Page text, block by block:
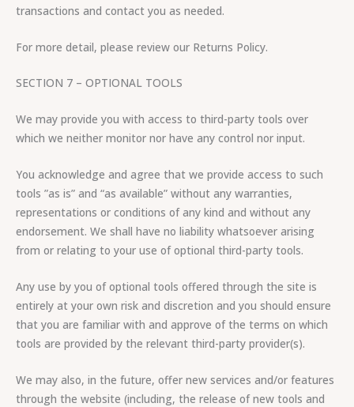
transactions and contact you as needed.
For more detail, please review our Returns Policy.
SECTION 7 – OPTIONAL TOOLS
We may provide you with access to third-party tools over
which we neither monitor nor have any control nor input.
You acknowledge and agree that we provide access to such
tools ”as is” and “as available” without any warranties,
representations or conditions of any kind and without any
endorsement. We shall have no liability whatsoever arising
from or relating to your use of optional third-party tools.
Any use by you of optional tools offered through the site is
entirely at your own risk and discretion and you should ensure
that you are familiar with and approve of the terms on which
tools are provided by the relevant third-party provider(s).
We may also, in the future, offer new services and/or features
through the website (including, the release of new tools and